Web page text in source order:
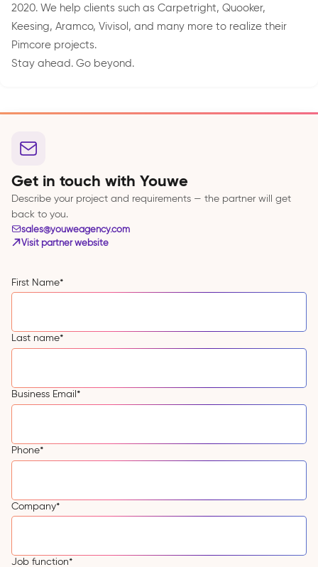
2020. We help clients such as Carpetright, Quooker,
Keesing, Aramco, Vivisol, and many more to realize their
Pimcore projects.
Stay ahead. Go beyond.
Get in touch with Youwe
Describe your project and requirements — the partner will get
back to you.
sales@youweagency.com
Visit partner website
First Name*
Last name*
Business Email*
Phone*
Company*
Job function*